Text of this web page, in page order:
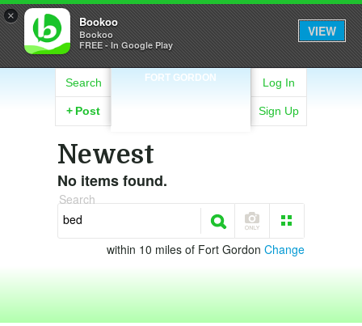
× Bookoo
Bookoo
FREE - In Google Play
VIEW
FORT GORDON
Search
+ Post
Log In
Sign Up
Newest
No items found.
Search
within 10 miles of Fort Gordon Change